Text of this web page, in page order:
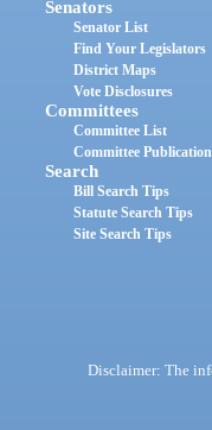
Senators
Senator List
Find Your Legislators
District Maps
Vote Disclosures
Committees
Committee List
Committee
Search
Bill Search Tips
Statute Search Tips
Site Search Tips
Disclaimer: The